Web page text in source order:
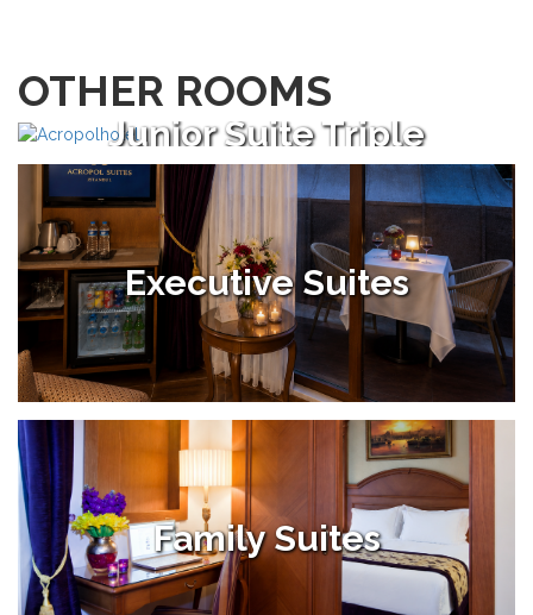
OTHER ROOMS
Junior Suite Triple
Executive Suites
Family Suites